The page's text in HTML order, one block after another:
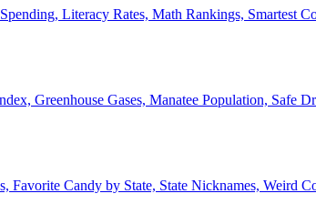
Literacy Rates, Math Rankings, Smartest
Greenhouse Gases, Manatee Population, Safe
Favorite Candy by State, State Nicknames, Weird